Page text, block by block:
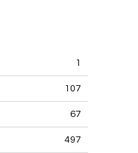
1
107
67
497